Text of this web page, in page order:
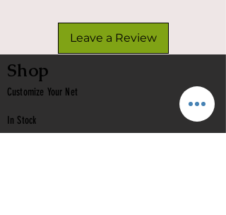
Leave a Review
Shop
Customize Your Net
In Stock